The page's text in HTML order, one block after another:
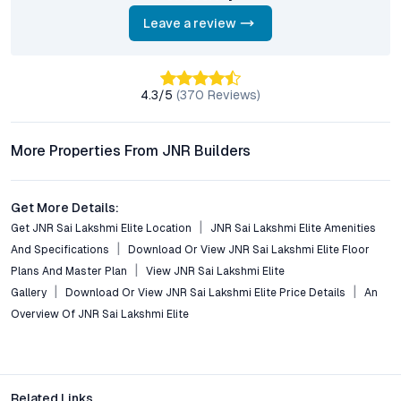
What lifestyle amenities are included in the project?
Residents enjoy access to a swimming pool, fitness center,
clubhouse, landscaped gardens, indoor games, children’s play
Is JNR Sai Lakshmi Elite suitable for investment?
demand, the project offers solid investment potential for both
end users and NRIs seeking capital appreciation and rental
income.
Does the project incorporate sustainable features?
Yes, the development integrates rainwater harvesting, energy-
saving solutions, and eco-friendly waste management,
reflecting a commitment to green building practices.
JNR Sai Lakshmi Elite stands as a testament to Hyderabad’s
Leave a review
4.3/5 (370 Reviews)
More Properties From JNR Builders
Get More Details:
Get JNR Sai Lakshmi Elite Location
JNR Sai Lakshmi Elite Amenities
And Specifications
Download Or View JNR Sai Lakshmi Elite Floor
Plans And Master Plan
View JNR Sai Lakshmi Elite
Gallery
Download Or View JNR Sai Lakshmi Elite Price Details
An
Overview Of JNR Sai Lakshmi Elite